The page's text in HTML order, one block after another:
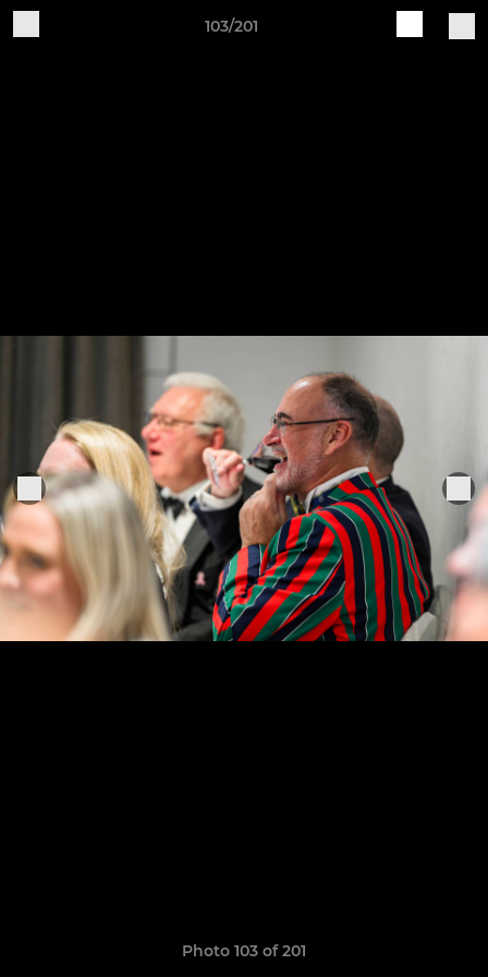
103/201
Photo 103 of 201